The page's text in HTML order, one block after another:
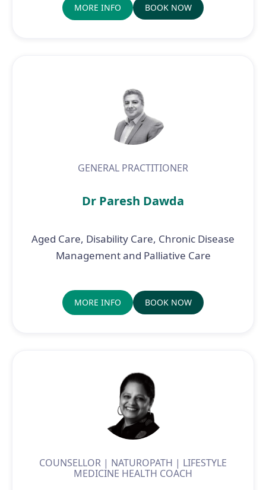
MORE INFO BOOK NOW
GENERAL PRACTITIONER
Dr Paresh Dawda
Aged Care, Disability Care, Chronic Disease
Management and Palliative Care
MORE INFO BOOK NOW
COUNSELLOR | NATUROPATH | LIFESTYLE
MEDICINE HEALTH COACH